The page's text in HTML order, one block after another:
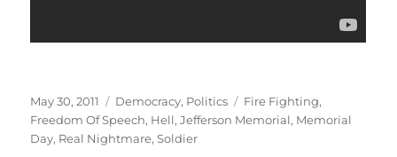
Posted
on
May 30, 2011 Categories
Democracy, Politics Tags
Fire Fighting,
Freedom Of Speech, Hell,Jefferson Memorial, Memorial
Day, Real Nightmare,Soldier